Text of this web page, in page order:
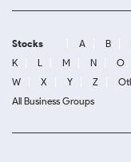
Stocks A B
K
L M N O
W
X Y Z
All Business Groups